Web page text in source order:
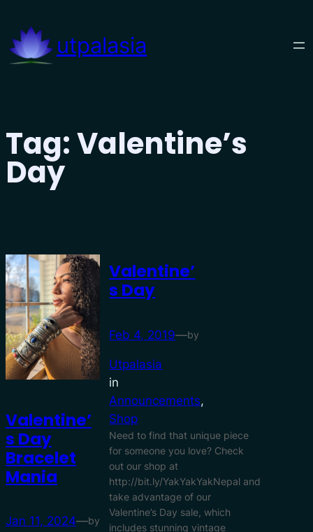
content
utpalasia
Tag:Valentine’s
Day
Valentine’
S Day
Bracelet
Mania
Jan 11, 2024—by
Valentine’
S Day
Feb 4, 2019—by
Utpalasia
in
Announcements
Shop
Need to find that unique piece
for someone you love? Check
out our shop at
http://bit.ly/YakYakYakNepal and
take advantage of our
Valentine’s Day sale, which
includes stunning vintage